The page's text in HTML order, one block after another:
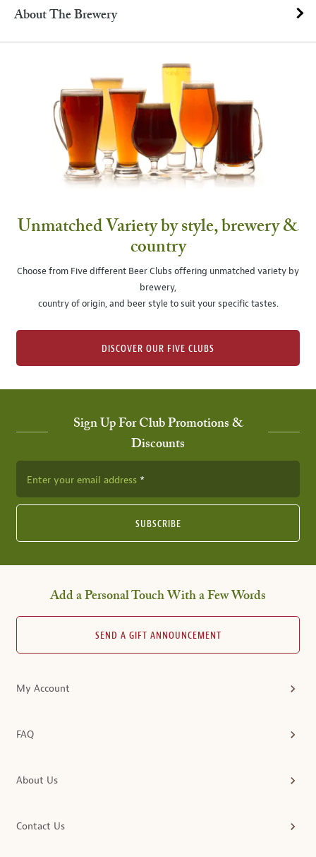
About The Brewery
Unmatched Variety by style, brewery &
country
Choose from Five different Beer Clubs offering unmatched variety by
brewery,
country of origin, and beer style to suit your specific tastes.
DISCOVER OUR FIVE CLUBS
Sign Up For Club Promotions &
Discounts
Enter your email address
SUBSCRIBE
Add a Personal Touch With a Few Words
SEND A GIFT ANNOUNCEMENT
My Account
FAQ
About Us
Contact Us